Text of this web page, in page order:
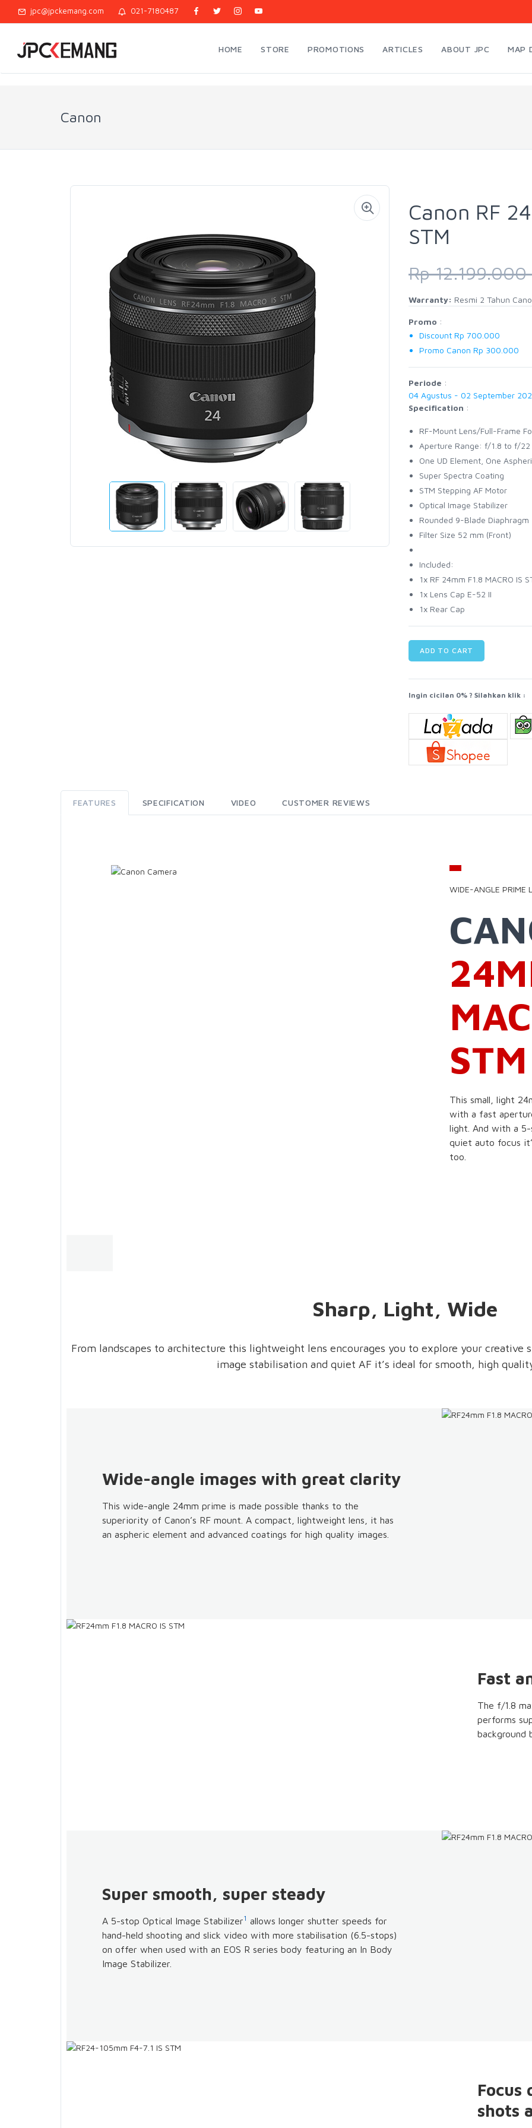
jpc@jpckemang.com 021-7180487
HOME STORE PROMOTIONS ARTICLES ABOUT JPC MAP
Canon
Canon RF
STM
Rp 12.199.000
Warranty: Resmi 2 Tahun
Promo :
Discount Rp 700.000
Promo Canon Rp 300.000
Periode :
04 Agustus - 02 September
Specification :
RF-Mount Lens/Full-Frame
Aperture Range: f/1.8 to f/22
One UD Element, One
Super Spectra Coating
STM Stepping AF Motor
Optical Image Stabilizer
Rounded 9-Blade Diaphragm
Filter Size 52 mm (Front)
Included:
1x RF 24mm F1.8 MACRO IS
1x Lens Cap E-52 II
1x Rear Cap
ADD TO CART
Ingin cicilan 0% ? Silahkan klik :
FEATURES SPECIFICATION VIDEO CUSTOMER REVIEWS
EW
WIDE-ANGLE PRIME
STM
This small, light
with a fast
light. And with a
quiet auto focus
too.
Sharp, Light, Wide
From landscapes to architecture this lightweight lens encourages you to explore your creative
image stabilisation and quiet AF it’s ideal for smooth, high
Wide-angle images with great clarity
This wide-angle 24mm prime is made possible thanks to the
superiority of Canon’s RF mount. A compact, lightweight lens, it has
an aspheric element and advanced coatings for high quality images.
Fast
The f/1.8
performs
background
Super smooth, super steady
A 5-stop Optical Image Stabilizer1 allows longer shutter speeds for
hand-held shooting and slick video with more stabilisation (6.5-stops)
on offer when used with an EOS R series body featuring an In Body
Image Stabilizer.
shots